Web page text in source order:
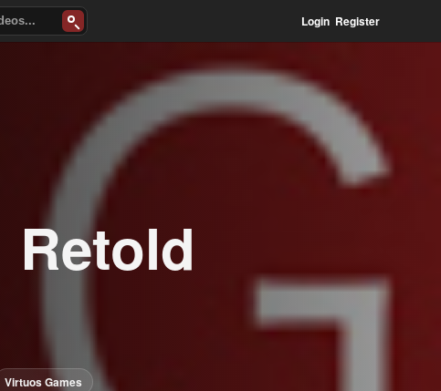
Login Register
Virtuos Games